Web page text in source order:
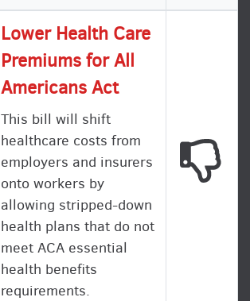
Lower Health Care
Premiums for All
Americans Act
This bill will shift
healthcare costs from
employers and insurers
onto workers by
allowing stripped-down
health plans that do not
meet ACA essential
health benefits
requirements.